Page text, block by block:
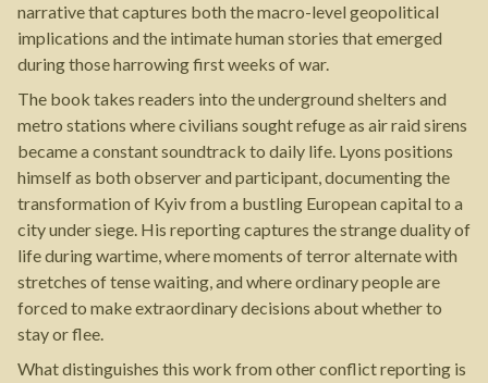
narrative that captures both the macro-level geopolitical
implications and the intimate human stories that emerged
during those harrowing first weeks of war.
The book takes readers into the underground shelters and
metro stations where civilians sought refuge as air raid sirens
became a constant soundtrack to daily life. Lyons positions
himself as both observer and participant, documenting the
transformation of Kyiv from a bustling European capital to a
city under siege. His reporting captures the strange duality of
life during wartime, where moments of terror alternate with
stretches of tense waiting, and where ordinary people are
forced to make extraordinary decisions about whether to
stay or flee.
What distinguishes this work from other conflict reporting is